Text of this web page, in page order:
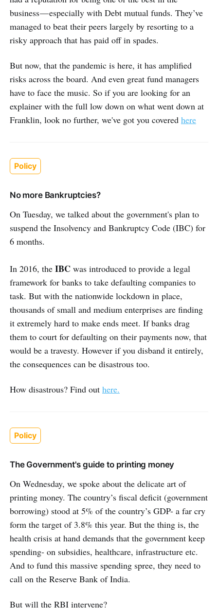
business — especially with Debt mutual funds. They’ve
managed to beat their peers largely by resorting to a
risky approach that has paid off in spades.
But now, that the pandemic is here, it has amplified
risks across the board. And even great fund managers
have to face the music. So if you are looking for an
explainer with the full low down on what went down at
Franklin, look no further, we've got you covered here
Policy
No more Bankruptcies?
On Tuesday, we talked about the government's plan to
suspend the Insolvency and Bankruptcy Code (IBC) for
6 months.
In 2016, the IBC was introduced to provide a legal
framework for banks to take defaulting companies to
task. But with the nationwide lockdown in place,
thousands of small and medium enterprises are finding
it extremely hard to make ends meet. If banks drag
them to court for defaulting on their payments now, that
would be a travesty. However if you disband it entirely,
the consequences can be disastrous too.
How disastrous? Find out here.
Policy
The Government's guide to printing money
On Wednesday, we spoke about the delicate art of
printing money. The country’s fiscal deficit (government
borrowing) stood at 5% of the country’s GDP- a far cry
form the target of 3.8% this year. But the thing is, the
health crisis at hand demands that the government keep
spending- on subsidies, healthcare, infrastructure etc.
And to fund this massive spending spree, they need to
call on the Reserve Bank of India.
But will the RBI intervene?